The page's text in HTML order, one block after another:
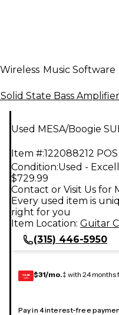
Music Software
State Bass
Used MESA/Boogie
Item #:122088212
Condition:Used -
$729.99
Contact or Visit Us for
Every used item is
right for you
Item Location: Guitar
(315) 446-5950
GEAR
CARD $31/mo.‡ with 24 months
Pay in 4 interest-free